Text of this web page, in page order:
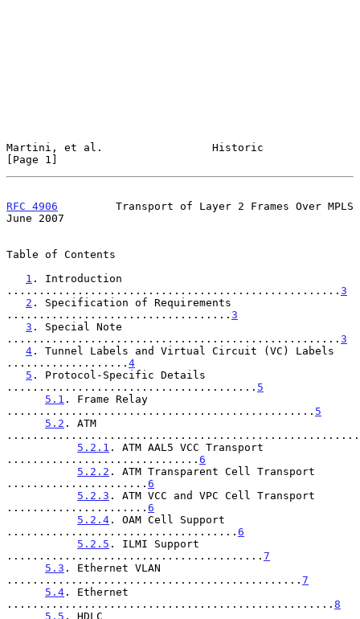
Martini, et al.                 Historic
[Page 1]
RFC 4906
         Transport of Layer 2 Frames Over MPLS
June 2007
Table of Contents
1 . Introduction
.................................................... 3
2 . Specification of Requirements
................................... 3
3 . Special Note
.................................................... 3
4 . Tunnel Labels and Virtual Circuit (VC) Labels
................... 4
5 . Protocol-Specific Details
....................................... 5
5.1 . Frame Relay
................................................ 5
5.2 . ATM
5.2.1 . ATM AAL5 VCC Transport
.............................. 6
5.2.2 . ATM Transparent Cell Transport
...................... 6
5.2.3 . ATM VCC and VPC Cell Transport
...................... 6
5.2.4 . OAM Cell Support
.................................... 6
5.2.5 . ILMI Support
........................................ 7
5.3 . Ethernet VLAN
.............................................. 7
5.4 . Ethernet
................................................... 8
5.5 . HDLC